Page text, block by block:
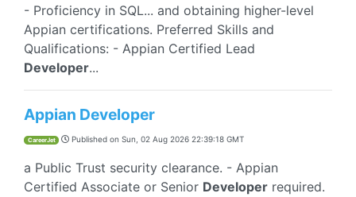
- Proficiency in SQL... and obtaining higher-level
Appian certifications. Preferred Skills and
Qualifications: - Appian Certified Lead
Developer...
Appian Developer
CareerJet Published on Sun, 02 Aug 2026 22:39:18 GMT
a Public Trust security clearance. - Appian
Certified Associate or Senior Developer required.